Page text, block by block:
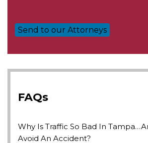
FAQs
Why Is Traffic So Bad In
Avoid An Accident?